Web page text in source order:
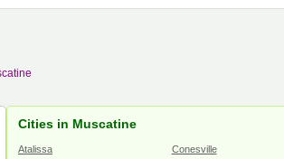
Cities in Muscatine
Atalissa Conesville